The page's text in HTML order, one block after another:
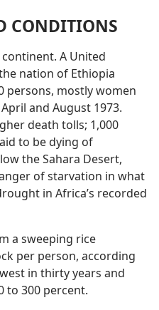
CONDITIONS
A United
nation of Ethiopia
persons, mostly women
and August 1973.
death tolls; 1,000
to be dying of
the Sahara Desert,
of starvation in what
in Africa’s recorded
a sweeping rice
per person, according
in thirty years and
to 300 percent.